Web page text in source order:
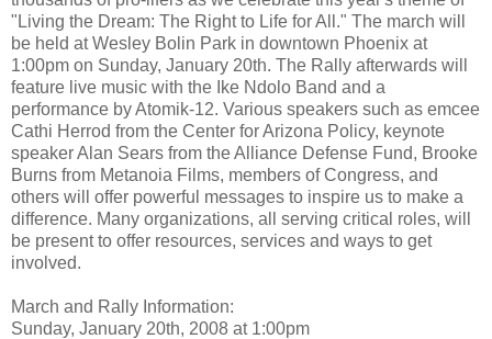
"Living the Dream: The Right to Life for All." The march will
be held at Wesley Bolin Park in downtown Phoenix at
1:00pm on Sunday, January 20th. The Rally afterwards will
feature live music with the Ike Ndolo Band and a
performance by Atomik-12. Various speakers such as emcee
Cathi Herrod from the Center for Arizona Policy, keynote
speaker Alan Sears from the Alliance Defense Fund, Brooke
Burns from Metanoia Films, members of Congress, and
others will offer powerful messages to inspire us to make a
difference. Many organizations, all serving critical roles, will
be present to offer resources, services and ways to get
involved.
March and Rally Information:
Sunday, January 20th, 2008 at 1:00pm